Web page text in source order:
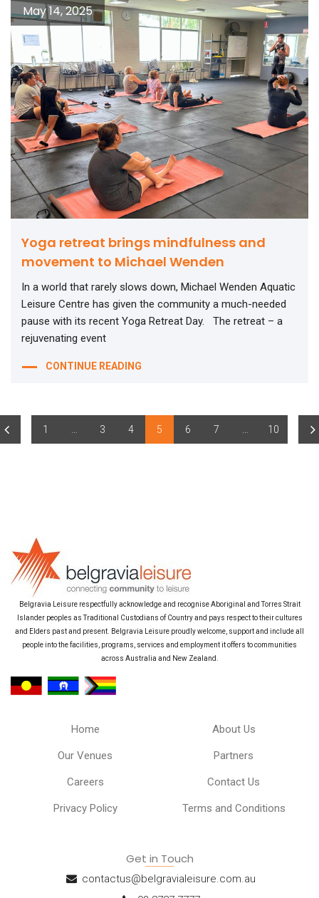
May 14, 2025
Yoga retreat brings mindfulness and
movement to Michael Wenden
In a world that rarely slows down, Michael Wenden Aquatic
Leisure Centre has given the community a much-needed
pause with its recent Yoga Retreat Day. The retreat – a
rejuvenating event
CONTINUE READING
1 … 3 4 5 6 7 … 10
Belgravia Leisure respectfully acknowledge and recognise Aboriginal and Torres Strait
Islander peoples as Traditional Custodians of Country and pays respect to their cultures
and Elders past and present. Belgravia Leisure proudly welcome, support and include all
people into the facilities, programs, services and employment it offers to communities
across Australia and New Zealand.
Home About Us
Our Venues Partners
Careers Contact Us
Privacy Policy Terms and Conditions
Get in Touch
contactus@belgravialeisure.com.au